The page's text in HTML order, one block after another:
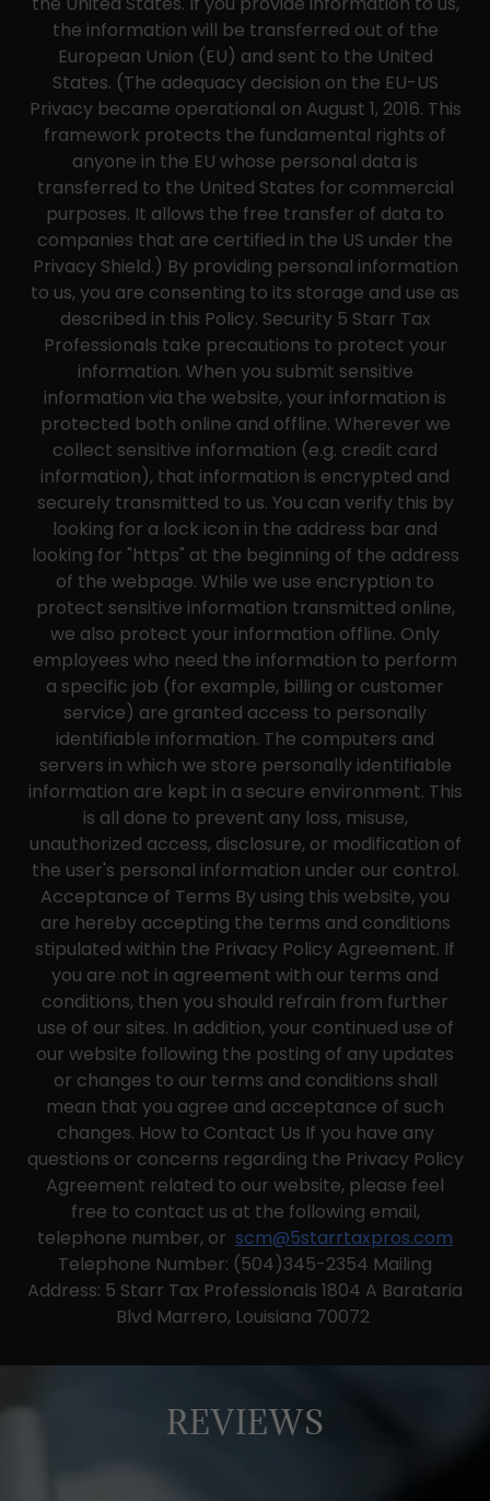
the information will be transferred out of the
European Union (EU) and sent to the United
States. (The adequacy decision on the EU-US
Privacy became operational on August 1, 2016. This
framework protects the fundamental rights of
anyone in the EU whose personal data is
transferred to the United States for commercial
purposes. It allows the free transfer of data to
companies that are certified in the US under the
Privacy Shield.) By providing personal information
to us, you are consenting to its storage and use as
described in this Policy. Security 5 Starr Tax
Professionals take precautions to protect your
information. When you submit sensitive
information via the website, your information is
protected both online and offline. Wherever we
collect sensitive information (e.g. credit card
information), that information is encrypted and
securely transmitted to us. You can verify this by
looking for a lock icon in the address bar and
looking for "https" at the beginning of the address
of the webpage. While we use encryption to
protect sensitive information transmitted online,
we also protect your information offline. Only
employees who need the information to perform
a specific job (for example, billing or customer
service) are granted access to personally
identifiable information. The computers and
servers in which we store personally identifiable
information are kept in a secure environment. This
is all done to prevent any loss, misuse,
unauthorized access, disclosure, or modification of
the user's personal information under our control.
Acceptance of Terms By using this website, you
are hereby accepting the terms and conditions
stipulated within the Privacy Policy Agreement. If
you are not in agreement with our terms and
conditions, then you should refrain from further
use of our sites. In addition, your continued use of
our website following the posting of any updates
or changes to our terms and conditions shall
mean that you agree and acceptance of such
changes. How to Contact Us If you have any
questions or concerns regarding the Privacy Policy
Agreement related to our website, please feel
free to contact us at the following email,
telephone number, or scm@5starrtaxpros.com
Telephone Number: (504)345-2354 Mailing
Address: 5 Starr Tax Professionals 1804 A Barataria
Blvd Marrero, Louisiana 70072
REVIEWS